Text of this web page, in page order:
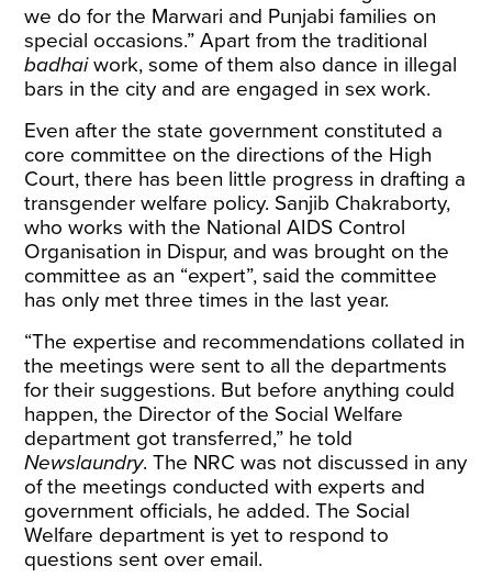
we do for the Marwari and Punjabi families on
special occasions.” Apart from the traditional
badhaiwork, some of them also dance in illegal
bars in the city and are engaged in sex work.
Even after the state government constituted a
core committee on the directions of the High
Court, there has been little progress in drafting a
transgender welfare policy. Sanjib Chakraborty,
who works with the National AIDS Control
Organisation in Dispur, and was brought on the
committee as an “expert”, said the committee
has only met three times in the last year.
“The expertise and recommendations collated in
the meetings were sent to all the departments
for their suggestions. But before anything could
happen, the Director of the Social Welfare
department got transferred,” he told
Newslaundry. The NRC was not discussed in any
of the meetings conducted with experts and
government officials, he added. The Social
Welfare department is yet to respond to
questions sent over email.